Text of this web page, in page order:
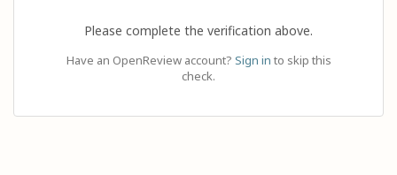
Please complete the verification above.
Have an OpenReview account? Sign in to skip this
check.